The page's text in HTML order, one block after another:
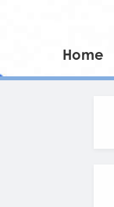
Home